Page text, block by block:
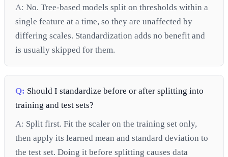
A: No. Tree-based models split on thresholds within a
single feature at a time, so they are unaffected by
differing scales. Standardization adds no benefit and
is usually skipped for them.
Q: Should I standardize before or after splitting into
training and test sets?
A: Split first. Fit the scaler on the training set only,
then apply its learned mean and standard deviation to
the test set. Doing it before splitting causes data